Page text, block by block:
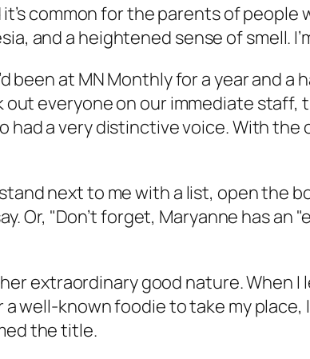
common for the parents of people
and a heightened sense of smell.
been at MN Monthly for a year and
out everyone on our immediate
a very distinctive voice. With the
next to me with a list, open the
Or, "Don’t forget, Maryanne has an
extraordinary good nature. When I
well-known foodie to take my place,
the title.